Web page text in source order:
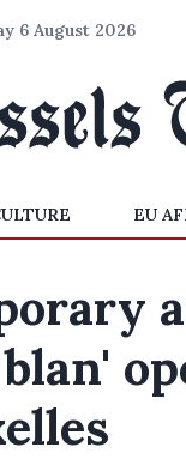
6 August 2026
EU